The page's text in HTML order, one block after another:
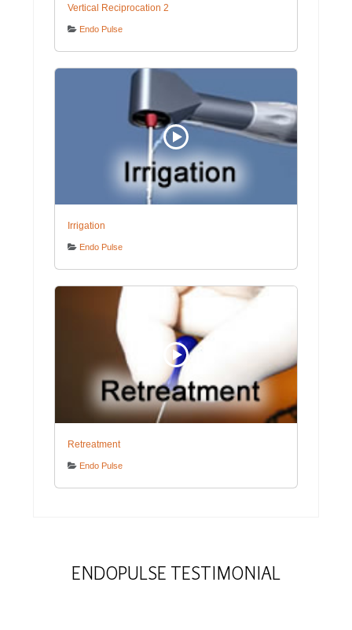
Vertical Reciprocation 2
Endo Pulse
Irrigation
Endo Pulse
Retreatment
Endo Pulse
ENDOPULSE TESTIMONIAL